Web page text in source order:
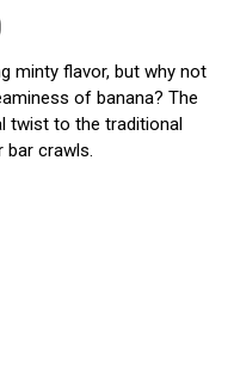
minty flavor, but why not
of banana? The
twist to the traditional
crawls.